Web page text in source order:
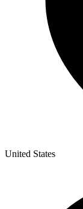
United States